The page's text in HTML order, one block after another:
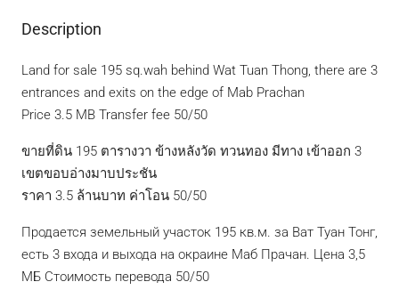
Description
Land for sale 195 sq.wah behind Wat Tuan Thong, there are 3
entrances and exits on the edge of Mab Prachan
Price 3.5 MB Transfer fee 50/50
ขายที่ดิน 195 ตารางวา ข้างหลังวัด ทวนทอง มีทาง เข้าออก 3
เขตขอบอ่างมาบประชัน
ราคา 3.5 ล้านบาท ค่าโอน 50/50
Продается земельный участок 195 кв.м. за Ват Туан Тонг,
есть 3 входа и выхода на окраине Маб Прачан. Цена 3,5
МБ Стоимость перевода 50/50